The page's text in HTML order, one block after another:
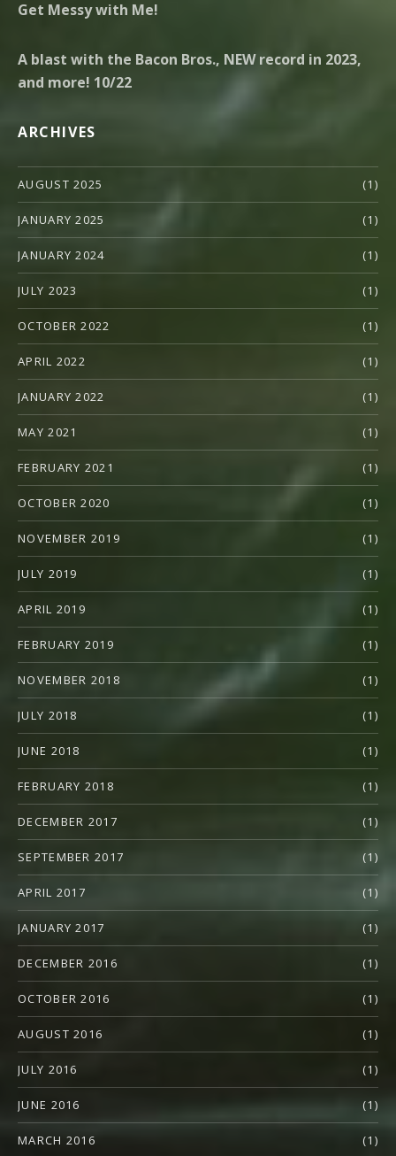
Get Messy with Me!
A blast with the Bacon Bros., NEW record in 2023,
and more! 10/22
ARCHIVES
AUGUST 2025 (1)
JANUARY 2025 (1)
JANUARY 2024 (1)
JULY 2023 (1)
OCTOBER 2022 (1)
APRIL 2022 (1)
JANUARY 2022 (1)
MAY 2021 (1)
FEBRUARY 2021 (1)
OCTOBER 2020 (1)
NOVEMBER 2019 (1)
JULY 2019 (1)
APRIL 2019 (1)
FEBRUARY 2019 (1)
NOVEMBER 2018 (1)
JULY 2018 (1)
JUNE 2018 (1)
FEBRUARY 2018 (1)
DECEMBER 2017 (1)
SEPTEMBER 2017 (1)
APRIL 2017 (1)
JANUARY 2017 (1)
DECEMBER 2016 (1)
OCTOBER 2016 (1)
AUGUST 2016 (1)
JULY 2016 (1)
JUNE 2016 (1)
MARCH 2016 (1)